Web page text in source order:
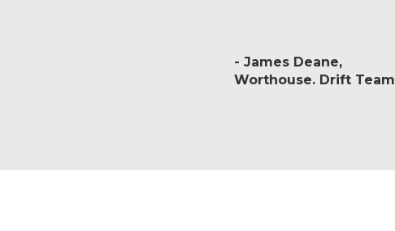
James Deane
Worthouse. Drift Team